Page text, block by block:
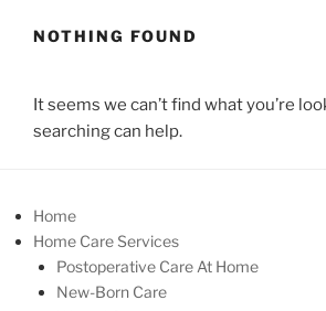
NOTHING FOUND
It seems we can’t find what you’re
searching can help.
Home
Home Care Services
Postoperative Care At Home
New-Born Care